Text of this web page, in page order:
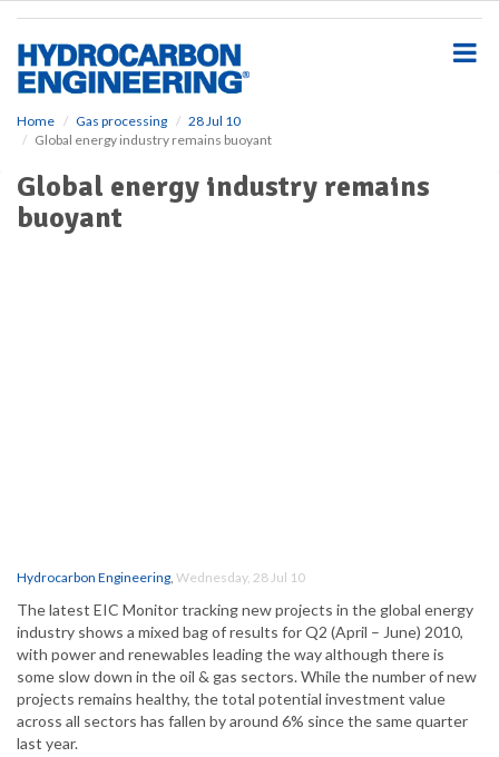
Home Gas processing
28 Jul 10
Global energy industry remains buoyant
Global energy industry remains
buoyant
Hydrocarbon Engineering, Wednesday, 28 Jul 10
The latest EIC Monitor tracking new projects in the global energy
industry shows a mixed bag of results for Q2 (April – June) 2010,
with power and renewables leading the way although there is
some slow down in the oil & gas sectors. While the number of new
projects remains healthy, the total potential investment value
across all sectors has fallen by around 6% since the same quarter
last year.